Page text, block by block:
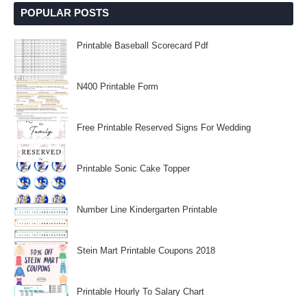
POPULAR POSTS
Printable Baseball Scorecard Pdf
N400 Printable Form
Free Printable Reserved Signs For Wedding
Printable Sonic Cake Topper
Number Line Kindergarten Printable
Stein Mart Printable Coupons 2018
Printable Hourly To Salary Chart